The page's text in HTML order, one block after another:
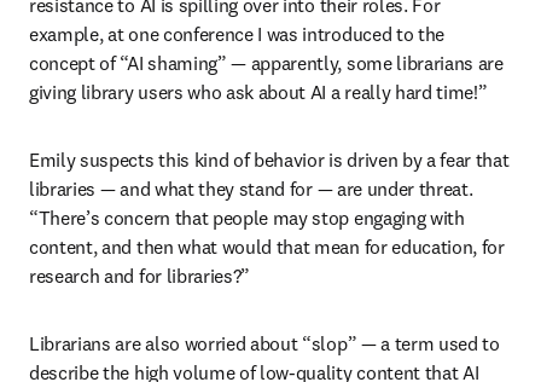
resistance to AI is spilling over into their roles. For
example, at one conference I was introduced to the
concept of “AI shaming” — apparently, some librarians are
giving library users who ask about AI a really hard time!”
Emily suspects this kind of behavior is driven by a fear that
libraries — and what they stand for — are under threat.
“There’s concern that people may stop engaging with
content, and then what would that mean for education, for
research and for libraries?”
Librarians are also worried about “slop” — a term used to
describe the high volume of low-quality content that AI